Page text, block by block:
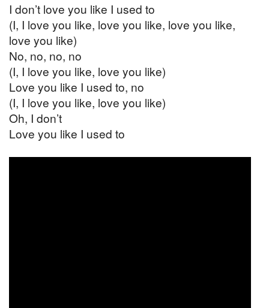
I don’t love you like I used to
(I, I love you like, love you like, love you like,
love you like)
No, no, no, no
(I, I love you like, love you like)
Love you like I used to, no
(I, I love you like, love you like)
Oh, I don’t
Love you like I used to